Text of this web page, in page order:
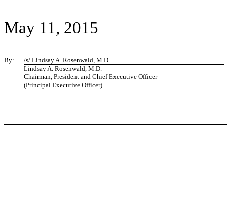
May 11, 2015
By:
/s/ Lindsay A. Rosenwald, M.D.
Lindsay A. Rosenwald, M.D.
Chairman, President and Chief Executive Officer
(Principal Executive Officer)